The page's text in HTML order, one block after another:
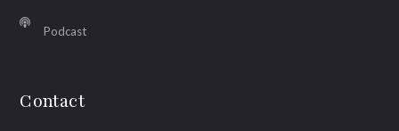
Podcast
Contact